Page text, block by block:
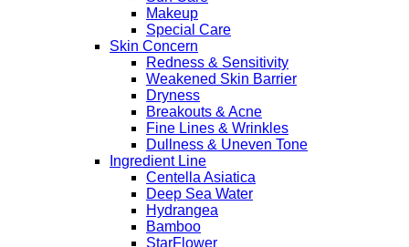
Makeup
Special Care
Skin Concern
Redness & Sensitivity
Weakened Skin Barrier
Dryness
Breakouts & Acne
Fine Lines & Wrinkles
Dullness & Uneven Tone
Ingredient Line
Centella Asiatica
Deep Sea Water
Hydrangea
Bamboo
StarFlower